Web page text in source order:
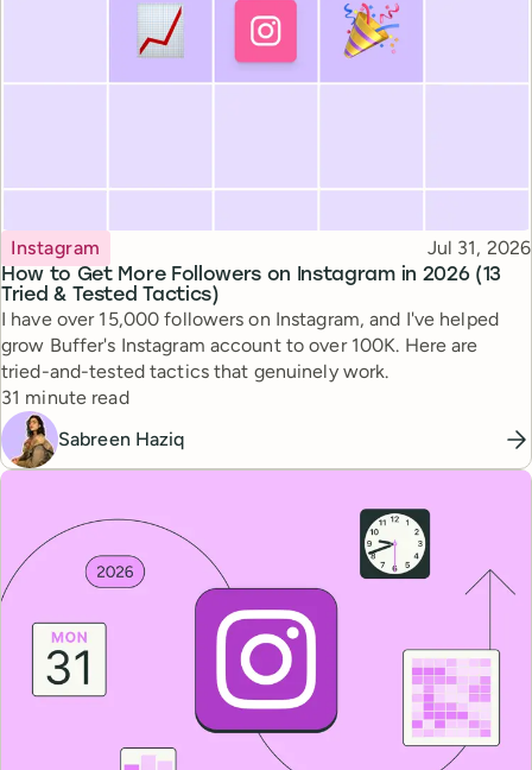
How to Get More Followers on Instagram in 2026 (13
Tried & Tested Tactics)
Topic
Instagram Published
Jul 31, 2026
I have over 15,000 followers on Instagram, and I've helped
grow Buffer's Instagram account to over 100K. Here are
tried-and-tested tactics that genuinely work.
Reading time
31 minute read
Sabreen Haziq